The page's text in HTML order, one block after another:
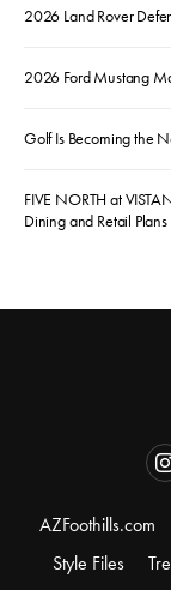
2026 Land Rover
2026 Ford Mustang
Golf Is Becoming the
FIVE NORTH at
Dining and Retail Plans
AZFoothills.com
Style Files